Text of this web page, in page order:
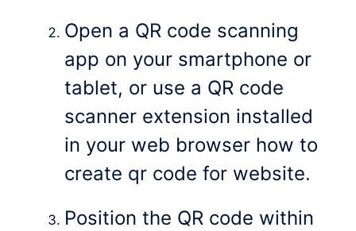
Open a QR code scanning
app on your smartphone or
tablet, or use a QR code
scanner extension installed
in your web browser how to
create qr code for website.
Position the QR code within